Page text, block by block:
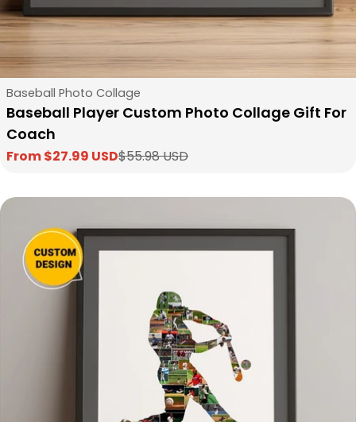
Type:
Baseball Photo Collage
Baseball Player Custom Photo Collage Gift For
Coach
Sale
From $27.99 USD
Regular
$55.98 USD